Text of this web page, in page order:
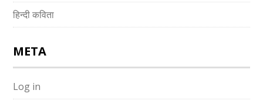
हिन्दी कविता
META
Log in